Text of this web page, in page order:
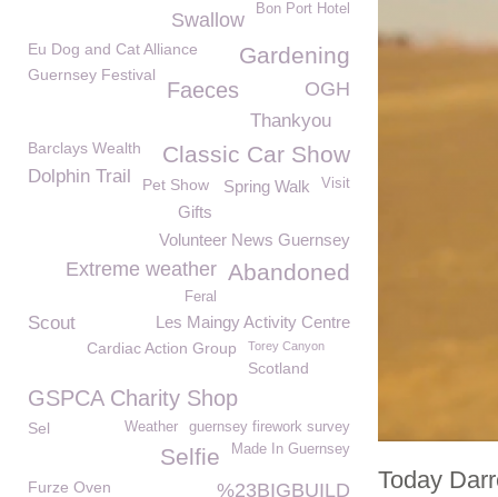
Today
Bon Port Hotel
Swallow
Eu Dog and Cat Alliance Gardening
Guernsey Festival
Faeces OGH
Thankyou
Barclays Wealth Classic Car Show
Dolphin Trail Visit
Pet Show
Spring Walk
Gifts
Volunteer News Guernsey
Abandoned
Extreme weather
Feral
Les Maingy Activity Centre
Scout
Cardiac Action Group Torey Canyon
Scotland
GSPCA Charity Shop
guernsey firework survey
Weather
Sel
Made In Guernsey
Selfie
%23BIGBUILD
Furze Oven